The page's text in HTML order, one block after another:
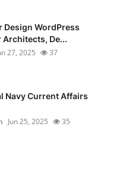
Design WordPress
Architects, De...
27, 2025 37
Navy Current Affairs
Jun 25, 2025 35